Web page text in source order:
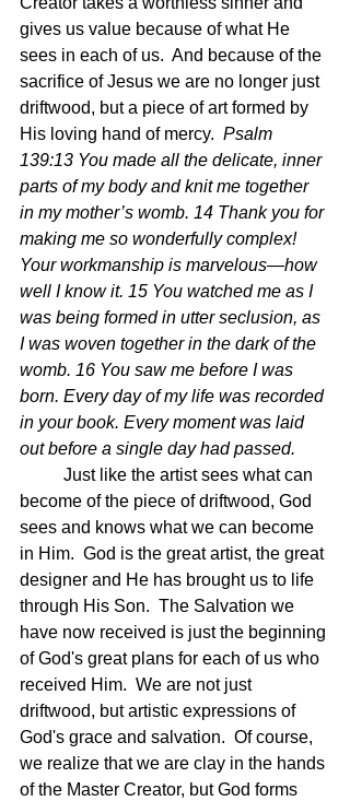
gives us value because of what He
sees in each of us.  And because of the
sacrifice of Jesus we are no longer just
driftwood, but a piece of art formed by
His loving hand of mercy. Psalm
139:13 You made all the delicate, inner
parts of my body and knit me together
in my mother’s womb. 14 Thank you for
making me so wonderfully complex!
Your workmanship is marvelous—how
well I know it. 15 You watched me as I
was being formed in utter seclusion, as
I was woven together in the dark of the
womb. 16 You saw me before I was
born. Every day of my life was recorded
in your book. Every moment was laid
out before a single day had passed.
become of the piece of driftwood, God
sees and knows what we can become
in Him.  God is the great artist, the great
designer and He has brought us to life
through His Son.  The Salvation we
have now received is just the beginning
of God's great plans for each of us who
received Him.  We are not just
driftwood, but artistic expressions of
God's grace and salvation.  Of course,
we realize that we are clay in the hands
of the Master Creator, but God forms